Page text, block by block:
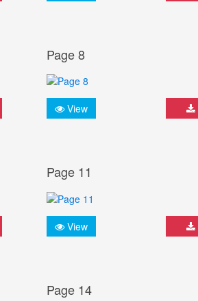
Page 8
View
Page 11
View
Page 14